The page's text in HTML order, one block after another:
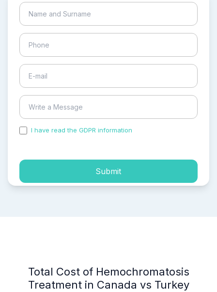
I have read the GDPR information
Submit
Total Cost of Hemochromatosis
Treatment in Canada vs Turkey